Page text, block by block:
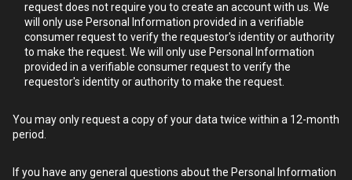
request does not require you to create an account with us. We
will only use Personal Information provided in a verifiable
consumer request to verify the requestor's identity or authority
to make the request. We will only use Personal Information
provided in a verifiable consumer request to verify the
requestor's identity or authority to make the request.
You may only request a copy of your data twice within a 12-month
period.
If you have any general questions about the Personal Information